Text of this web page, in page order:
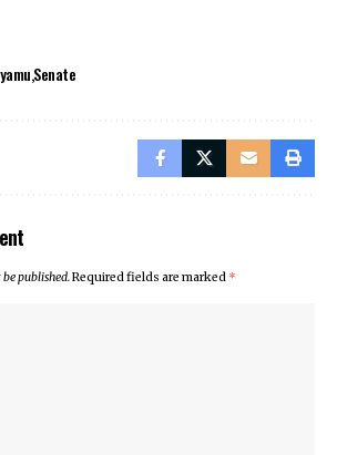
Senate
published.Required fields are marked *